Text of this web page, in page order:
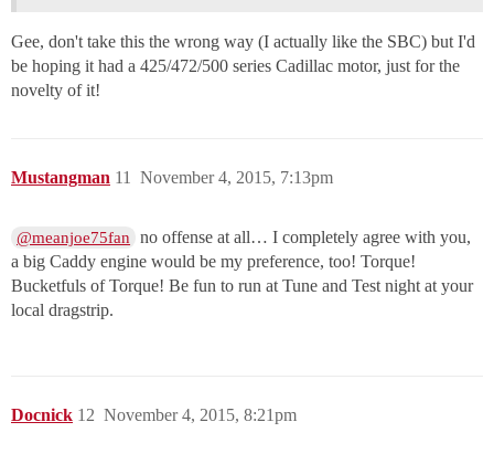
Gee, don't take this the wrong way (I actually like the SBC) but I'd
be hoping it had a 425/472/500 series Cadillac motor, just for the
novelty of it!
Mustangman November 4, 2015, 7:13pm
11
@meanjoe75fan
no offense at all… I completely agree with you,
a big Caddy engine would be my preference, too! Torque!
Bucketfuls of Torque! Be fun to run at Tune and Test night at your
local dragstrip.
Docnick November 4, 2015, 8:21pm
12